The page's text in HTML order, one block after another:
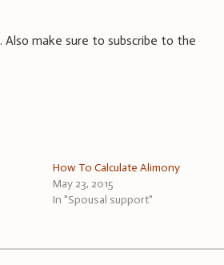
make sure to subscribe to the
How To Calculate Alimony
May 23, 2015
In "Spousal support"